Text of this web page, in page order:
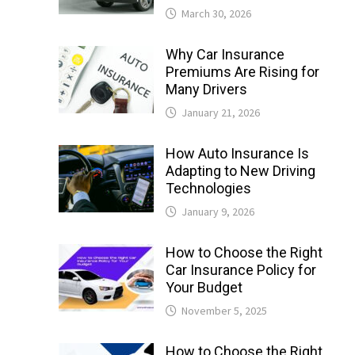
March 30, 2026
Why Car Insurance
Premiums Are Rising for
Many Drivers
January 21, 2026
How Auto Insurance Is
Adapting to New Driving
Technologies
January 9, 2026
How to Choose the Right
Car Insurance Policy for
Your Budget
November 5, 2025
How to Choose the Right